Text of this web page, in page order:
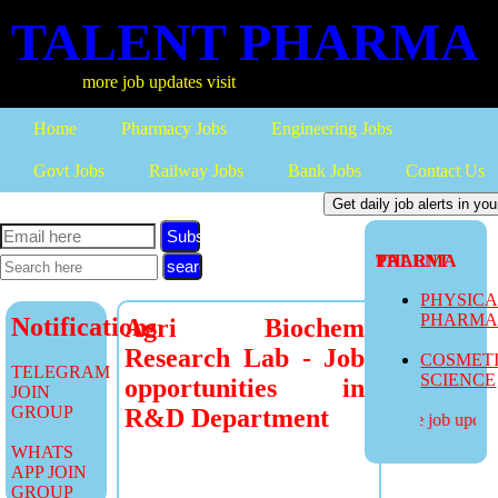
TALENT PHARMA
more job updates visit
Home Pharmacy Jobs Engineering Jobs
Govt Jobs Railway Jobs Bank Jobs Contact Us
TALENT PHARMA
SCIENCE
more job
Subscribe
Notifications
TELEGRAM
JOIN
GROUP
WHATS
APP JOIN
GROUP
Agri Biochem
Research Lab - Job
opportunities in
R&D Department